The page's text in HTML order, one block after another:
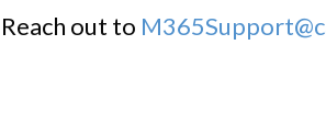
Reach out to